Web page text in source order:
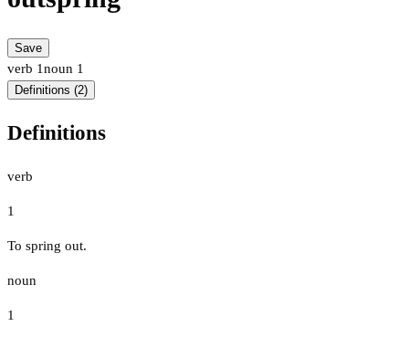
Save
verb 1noun 1
Definitions (2)
Definitions
verb
1
To spring out.
noun
1